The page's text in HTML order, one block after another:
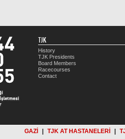
TJK
History
TJK Presidents
Board Members
Racecourses
Contact
GAZİ TJK AT HASTANELERİ